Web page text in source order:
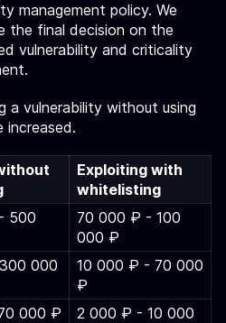
management policy. We
the final decision on the
vulnerability and criticality
a vulnerability without using
Exploiting with
whitelisting
500
70 000 ₽ - 100
000 ₽
000
10 000 ₽ - 70 000
₽
000 ₽
2 000 ₽ - 10 000